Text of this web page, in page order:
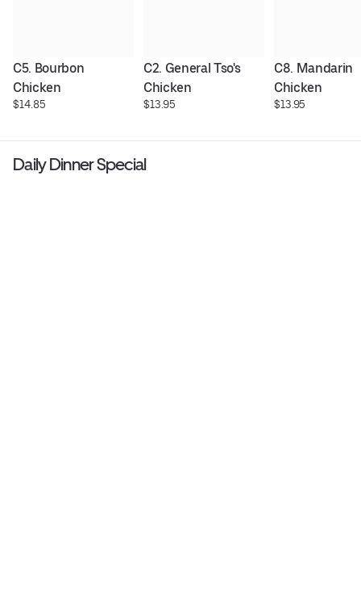
C5. Bourbon
Chicken
$14.85
C2. General Tso's
Chicken
$13.95
C8. Mandarin
Chicken
$13.95
Daily Dinner Special